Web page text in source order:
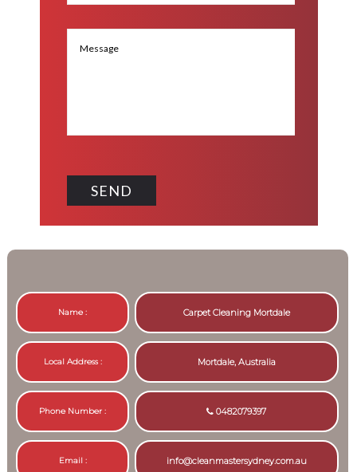
Name : Carpet Cleaning Mortdale
Local Address : Mortdale, Australia
Phone Number : 0482079397
Email : info@cleanmastersydney.com.au